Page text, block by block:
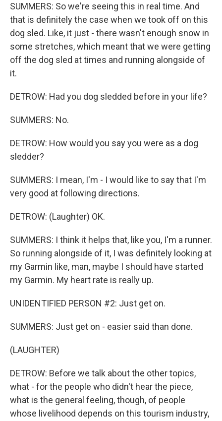
SUMMERS: So we're seeing this in real time. And
that is definitely the case when we took off on this
dog sled. Like, it just - there wasn't enough snow in
some stretches, which meant that we were getting
off the dog sled at times and running alongside of
it.
DETROW: Had you dog sledded before in your life?
SUMMERS: No.
DETROW: How would you say you were as a dog
sledder?
SUMMERS: I mean, I'm - I would like to say that I'm
very good at following directions.
DETROW: (Laughter) OK.
SUMMERS: I think it helps that, like you, I'm a runner.
So running alongside of it, I was definitely looking at
my Garmin like, man, maybe I should have started
my Garmin. My heart rate is really up.
UNIDENTIFIED PERSON #2: Just get on.
SUMMERS: Just get on - easier said than done.
(LAUGHTER)
DETROW: Before we talk about the other topics,
what - for the people who didn't hear the piece,
what is the general feeling, though, of people
whose livelihood depends on this tourism industry,